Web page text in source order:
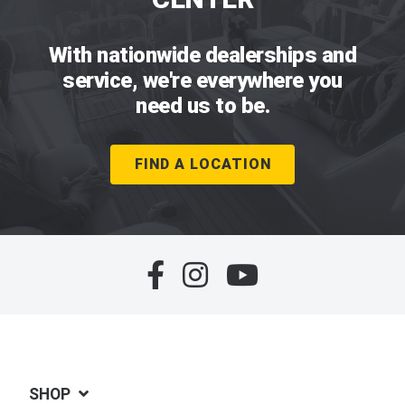
With nationwide dealerships and
service, we're everywhere you
need us to be.
FIND A LOCATION
SHOP